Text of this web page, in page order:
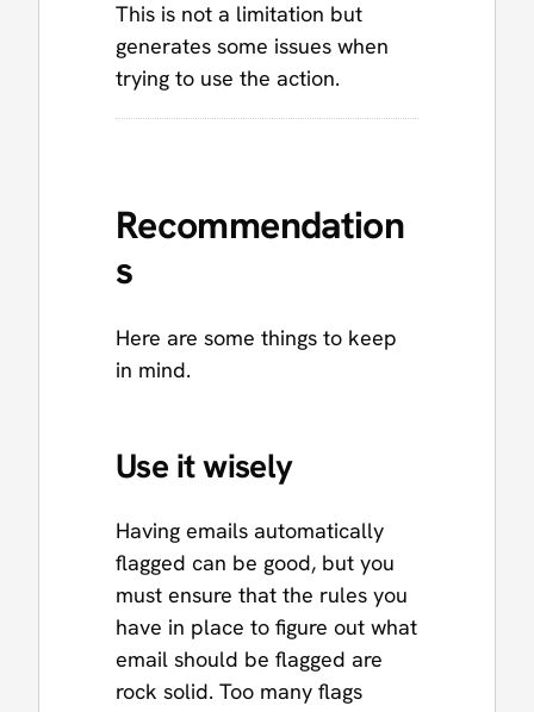
This is not a limitation but
generates some issues when
trying to use the action.
Recommendation
s
Here are some things to keep
in mind.
Use it wisely
Having emails automatically
flagged can be good, but you
must ensure that the rules you
have in place to figure out what
email should be flagged are
rock solid. Too many flags